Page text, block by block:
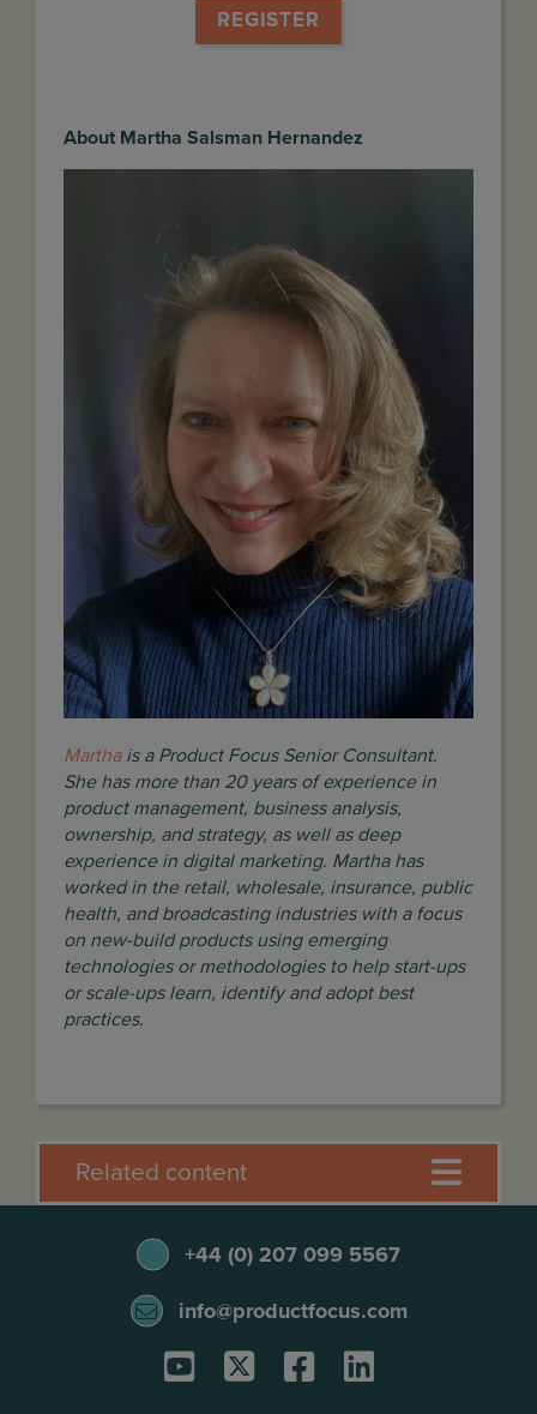
REGISTER
About Martha Salsman Hernandez
Marthais a Product Focus Senior Consultant.
She has more than 20 years of experience in
product management, business analysis,
ownership, and strategy, as well as deep
experience in digital marketing. Martha has
worked in the retail, wholesale, insurance, public
health, and broadcasting industries with a focus
on new-build products using emerging
technologies or methodologies to help start-ups
or scale-ups learn, identify and adopt best
practices.
Related content
+44 (0) 207 099 5567
info@productfocus.com